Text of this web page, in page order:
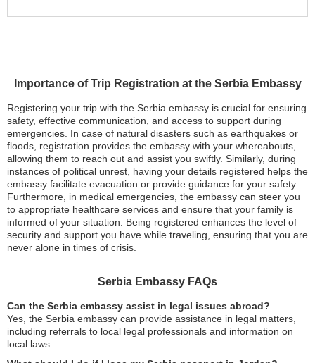
Importance of Trip Registration at the Serbia Embassy
Registering your trip with the Serbia embassy is crucial for ensuring
safety, effective communication, and access to support during
emergencies. In case of natural disasters such as earthquakes or
floods, registration provides the embassy with your whereabouts,
allowing them to reach out and assist you swiftly. Similarly, during
instances of political unrest, having your details registered helps the
embassy facilitate evacuation or provide guidance for your safety.
Furthermore, in medical emergencies, the embassy can steer you
to appropriate healthcare services and ensure that your family is
informed of your situation. Being registered enhances the level of
security and support you have while traveling, ensuring that you are
never alone in times of crisis.
Serbia Embassy FAQs
Can the Serbia embassy assist in legal issues abroad?
Yes, the Serbia embassy can provide assistance in legal matters,
including referrals to local legal professionals and information on
local laws.